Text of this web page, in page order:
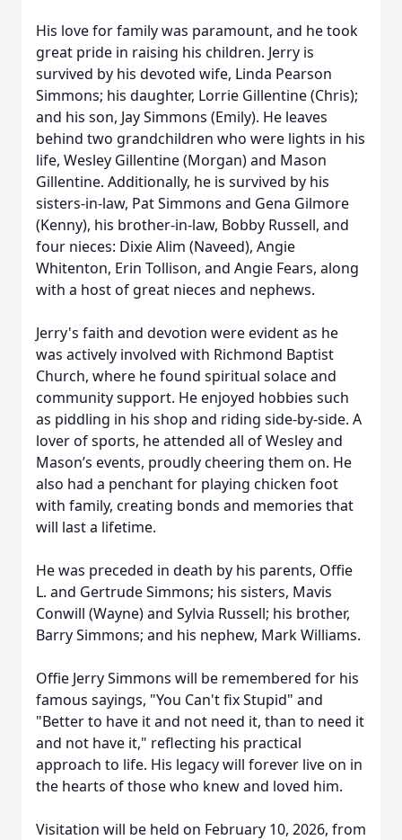
His love for family was paramount, and he took
great pride in raising his children. Jerry is
survived by his devoted wife, Linda Pearson
Simmons; his daughter, Lorrie Gillentine (Chris);
and his son, Jay Simmons (Emily). He leaves
behind two grandchildren who were lights in his
life, Wesley Gillentine (Morgan) and Mason
Gillentine. Additionally, he is survived by his
sisters-in-law, Pat Simmons and Gena Gilmore
(Kenny), his brother-in-law, Bobby Russell, and
four nieces: Dixie Alim (Naveed), Angie
Whitenton, Erin Tollison, and Angie Fears, along
with a host of great nieces and nephews.
Jerry's faith and devotion were evident as he
was actively involved with Richmond Baptist
Church, where he found spiritual solace and
community support. He enjoyed hobbies such
as piddling in his shop and riding side-by-side. A
lover of sports, he attended all of Wesley and
Mason’s events, proudly cheering them on. He
also had a penchant for playing chicken foot
with family, creating bonds and memories that
will last a lifetime.
He was preceded in death by his parents, Offie
L. and Gertrude Simmons; his sisters, Mavis
Conwill (Wayne) and Sylvia Russell; his brother,
Barry Simmons; and his nephew, Mark Williams.
Offie Jerry Simmons will be remembered for his
famous sayings, "You Can't fix Stupid" and
"Better to have it and not need it, than to need it
and not have it," reflecting his practical
approach to life. His legacy will forever live on in
the hearts of those who knew and loved him.
Visitation will be held on February 10, 2026, from